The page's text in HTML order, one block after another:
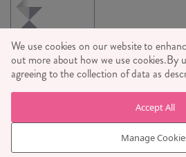
© RJB STONE LTD 2026,
EMBANKMENT,
COMPANY REGISTRATION NUMBER
710 698 629
We use cookies on our website to
out more about how we use cookies.By
agreeing to the collection of data as
Manage
Accept All